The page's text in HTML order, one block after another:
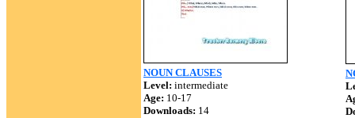
NOUN CLAUSES
Level: intermediate
Age: 10-17
Downloads: 14